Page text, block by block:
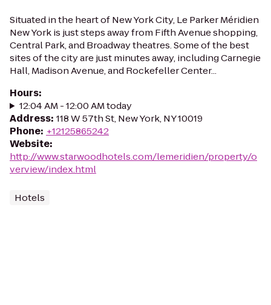
Situated in the heart of New York City, Le Parker Méridien
New York is just steps away from Fifth Avenue shopping,
Central Park, and Broadway theatres. Some of the best
sites of the city are just minutes away, including Carnegie
Hall, Madison Avenue, and Rockefeller Center...
Hours:
12:04 AM - 12:00 AM today
Address: 118 W 57th St, New York, NY 10019
Phone: +12125865242
Website:
http://www.starwoodhotels.com/lemeridien/property/o
verview/index.html
Hotels